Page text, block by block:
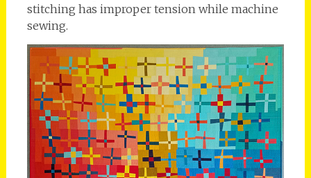
stitching has improper tension while machine
sewing.